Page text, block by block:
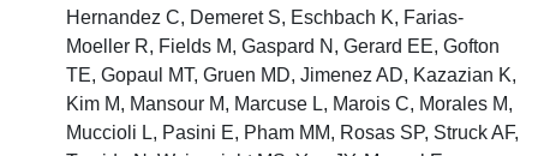
Hernandez C, Demeret S, Eschbach K, Farias-
Moeller R, Fields M, Gaspard N, Gerard EE, Gofton
TE, Gopaul MT, Gruen MD, Jimenez AD, Kazazian K,
Kim M, Mansour M, Marcuse L, Marois C, Morales M,
Muccioli L, Pasini E, Pham MM, Rosas SP, Struck AF,